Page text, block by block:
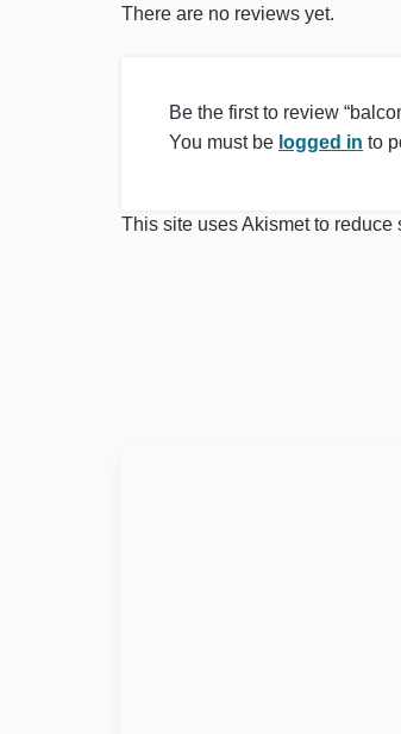
There are no reviews yet.
Be the first to review
You must be logged in to
This site uses Akismet to reduce